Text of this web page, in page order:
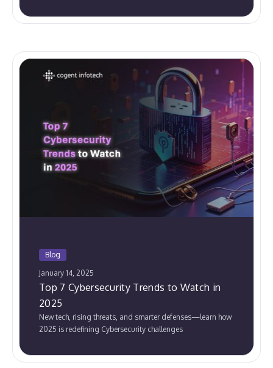
Blog
January 14, 2025
Top 7 Cybersecurity Trends to Watch in
2025
New tech, rising threats, and smarter defenses—learn how
2025 is redefining Cybersecurity challenges